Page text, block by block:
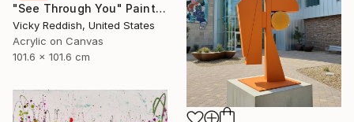
"See Through You" Painting
Vicky Reddish, United States
Acrylic on Canvas
101.6 x 101.6 cm